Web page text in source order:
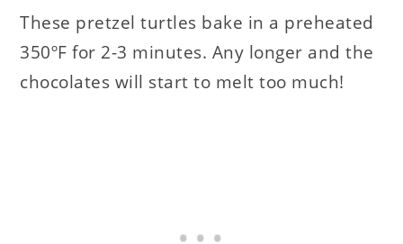
These pretzel turtles bake in a preheated
350ºF for 2-3 minutes. Any longer and the
chocolates will start to melt too much!